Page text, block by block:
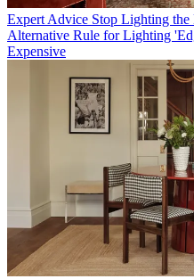
Expert Advice Stop Lighting
Alternative Rule for Lighting
Expensive